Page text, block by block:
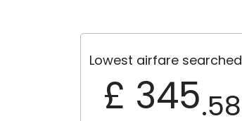
Lowest airfare searched
£ 345.58